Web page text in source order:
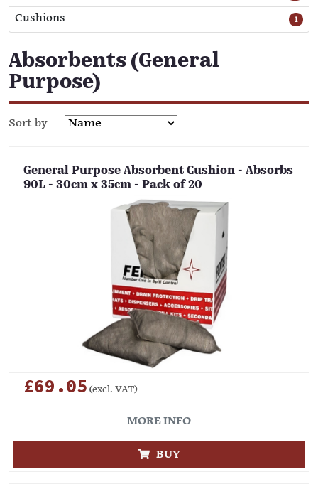
Cushions 1
Absorbents (General
Purpose)
Sort by
General Purpose Absorbent Cushion - Absorbs
90L - 30cm x 35cm - Pack of 20
£69.05 (excl. VAT)
MORE INFO
BUY